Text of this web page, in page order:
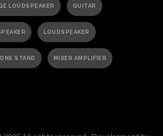
LOUDSPEAKER GUITAR
LOUDSPEAKER
STAND MIXER AMPLIFIER